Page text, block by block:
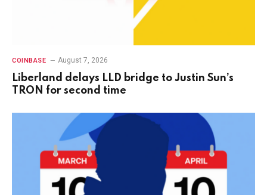
COINBASE August 7, 2026
Liberland delays LLD bridge to Justin Sun’s
TRON for second time